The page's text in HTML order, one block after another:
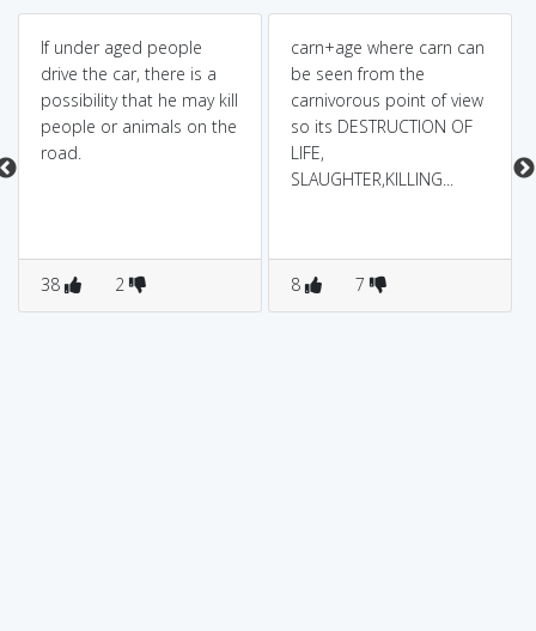
If under aged people
drive the car, there is a
possibility that he may kill
people or animals on the
road.
38 2
carn+age where carn can
be seen from the
carnivorous point of view
so its DESTRUCTION OF
LIFE,
SLAUGHTER,KILLING...
8 7